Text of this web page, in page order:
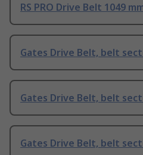
RS PRO Drive Belt 1049
Gates Drive Belt, belt
Gates Drive Belt, belt
Gates Drive Belt, belt